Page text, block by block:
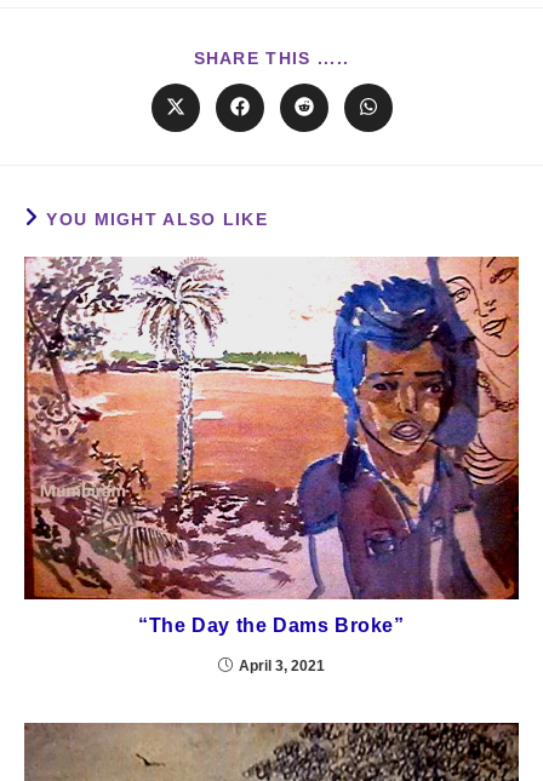
SHARE THIS .....
YOU MIGHT ALSO LIKE
“The Day the Dams Broke”
April 3, 2021